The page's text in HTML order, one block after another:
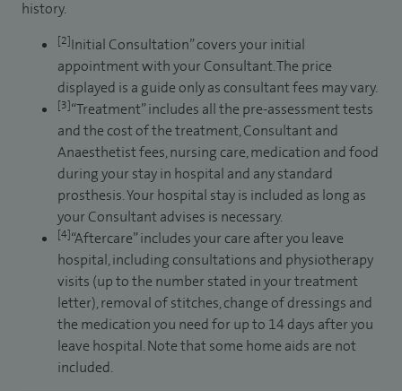
history.
[2]Initial Consultation” covers your initial
appointment with your Consultant. The price
displayed is a guide only as consultant fees may vary.
[3]“Treatment” includes all the pre-assessment tests
and the cost of the treatment, Consultant and
Anaesthetist fees, nursing care, medication and food
during your stay in hospital and any standard
prosthesis. Your hospital stay is included as long as
your Consultant advises is necessary.
[4]“Aftercare” includes your care after you leave
hospital, including consultations and physiotherapy
visits (up to the number stated in your treatment
letter), removal of stitches, change of dressings and
the medication you need for up to 14 days after you
leave hospital. Note that some home aids are not
included.